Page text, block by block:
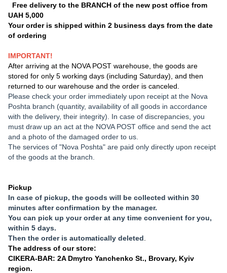
Free delivery to the BRANCH of the new post office from
UAH 5,000
Your order is shipped within 2 business days from the date
of ordering
IMPORTANT!
After arriving at the NOVA POST warehouse, the goods are
stored for only 5 working days (including Saturday), and then
returned to our warehouse and the order is canceled.
Please check your order immediately upon receipt at the Nova
Poshta branch (quantity, availability of all goods in accordance
with the delivery, their integrity). In case of discrepancies, you
must draw up an act at the NOVA POST office and send the act
and a photo of the damaged order to us.
The services of "Nova Poshta" are paid only directly upon receipt
of the goods at the branch.
Pickup
In case of pickup, the goods will be collected within 30
minutes after confirmation by the manager.
You can pick up your order at any time convenient for you,
within 5 days.
Then the order is automatically deleted
The address of our store:
CIKERA-BAR: 2A Dmytro Yanchenko St., Brovary, Kyiv
region.